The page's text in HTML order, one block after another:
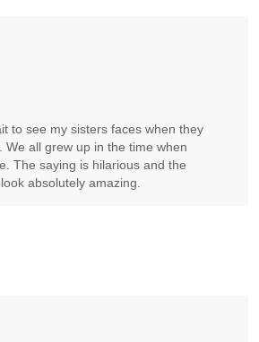
to see my sisters faces when they
We all grew up in the time when
The saying is hilarious and the
absolutely amazing.